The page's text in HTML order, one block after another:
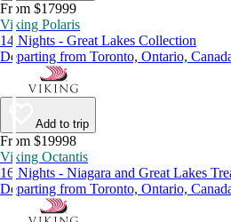
From $17999
Viking Polaris
14 Nights - Great Lakes Collection
Departing from Toronto, Ontario,
Add to trip
From $19998
Viking Octantis
16 Nights - Niagara and Great Lakes
Departing from Toronto, Ontario,